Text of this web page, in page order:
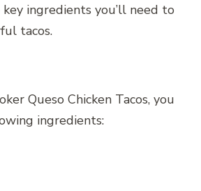
ingredients you’ll need to
tacos.
Queso Chicken Tacos, you
ingredients: